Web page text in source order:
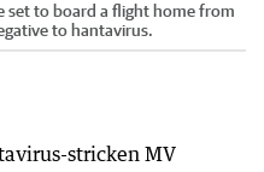
set to board a flight home from
to hantavirus.
stricken MV